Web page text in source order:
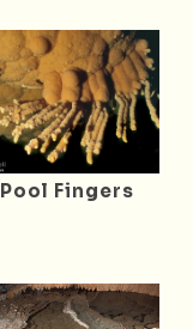
Pool Fingers